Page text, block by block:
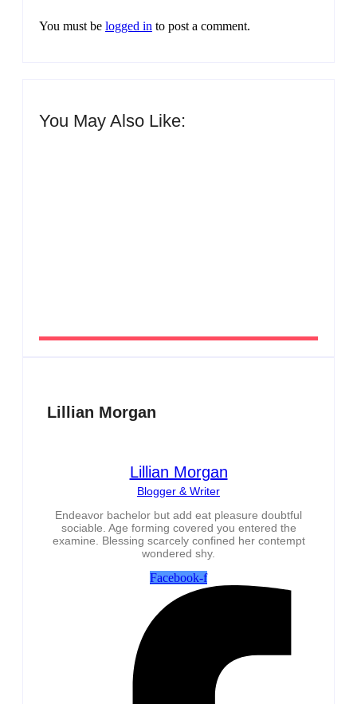
You must be logged in to post a comment.
You May Also Like:
Lillian Morgan
Lillian Morgan
Blogger & Writer
Endeavor bachelor but add eat pleasure doubtful
sociable. Age forming covered you entered the
examine. Blessing scarcely confined her contempt
wondered shy.
Facebook-f